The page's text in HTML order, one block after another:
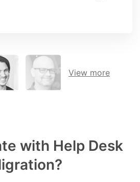
View more
with Help Desk